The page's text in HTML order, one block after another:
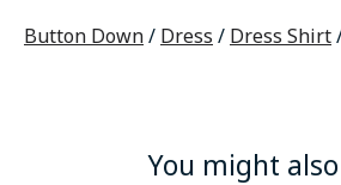
Button Down/ Dress / Dress Shirt
You might